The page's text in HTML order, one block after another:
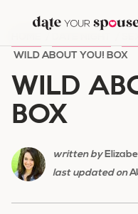
content
WILD ABOUT YOU! BOX
WILD
BOX
written by
last updated on